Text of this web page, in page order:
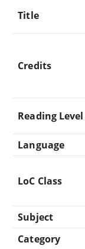
Title
Credits
Reading Level
Language
LoC Class
Subject
Category